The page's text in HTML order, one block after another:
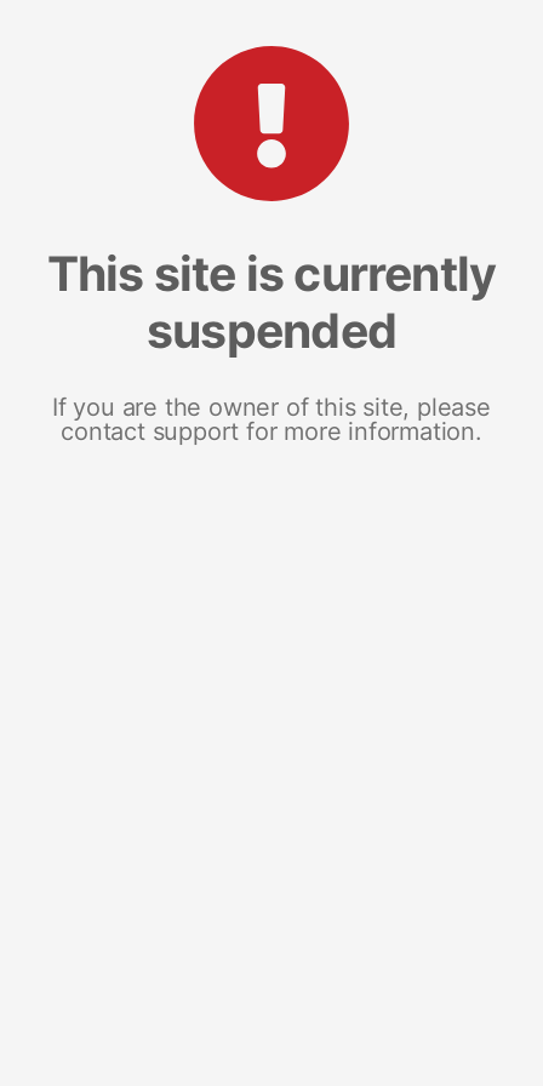
This site is currently
suspended
If you are the owner of this site, please
contact support for more information.